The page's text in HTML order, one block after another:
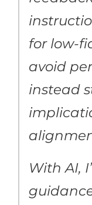
for low-
avoid
instead
With AI,